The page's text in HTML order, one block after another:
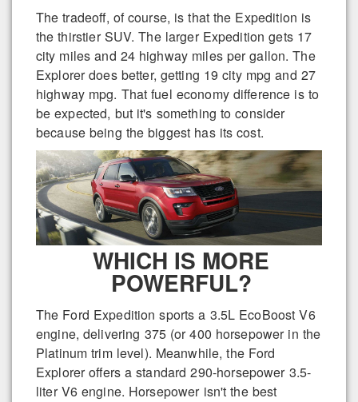
The tradeoff, of course, is that the Expedition is
the thirstier SUV. The larger Expedition gets 17
city miles and 24 highway miles per gallon. The
Explorer does better, getting 19 city mpg and 27
highway mpg. That fuel economy difference is to
be expected, but it's something to consider
because being the biggest has its cost.
WHICH IS MORE
POWERFUL?
The Ford Expedition sports a 3.5L EcoBoost V6
engine, delivering 375 (or 400 horsepower in the
Platinum trim level). Meanwhile, the Ford
Explorer offers a standard 290-horsepower 3.5-
liter V6 engine. Horsepower isn't the best